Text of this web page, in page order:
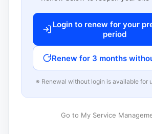
Login to renew for your
period
Renew for 3 months
※ Renewal without login is available for
Go to My Service